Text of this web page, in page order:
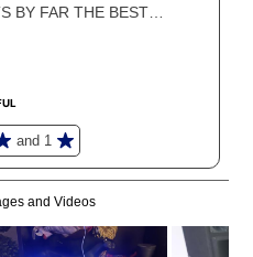
a time for return or pick-
However, you will not
restart your lease
seasonal items, and
are excluded from the
See a store associate